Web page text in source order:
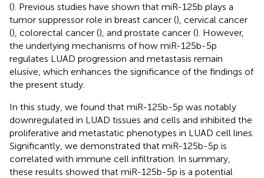
(). Previous studies have shown that miR-125b plays a
tumor suppressor role in breast cancer (), cervical cancer
(), colorectal cancer (), and prostate cancer (). However,
the underlying mechanisms of how miR-125b-5p
regulates LUAD progression and metastasis remain
elusive, which enhances the significance of the findings of
the present study.
In this study, we found that miR-125b-5p was notably
downregulated in LUAD tissues and cells and inhibited the
proliferative and metastatic phenotypes in LUAD cell lines.
Significantly, we demonstrated that miR-125b-5p is
correlated with immune cell infiltration. In summary,
these results showed that miR-125b-5p is a potential